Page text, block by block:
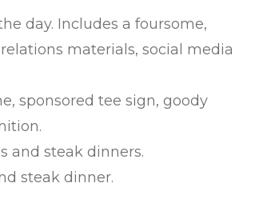
day. Includes a foursome,
materials, social media
sponsored tee sign, goody
and steak dinners.
steak dinner.